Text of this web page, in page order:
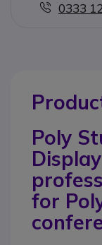
0333
Poly
for